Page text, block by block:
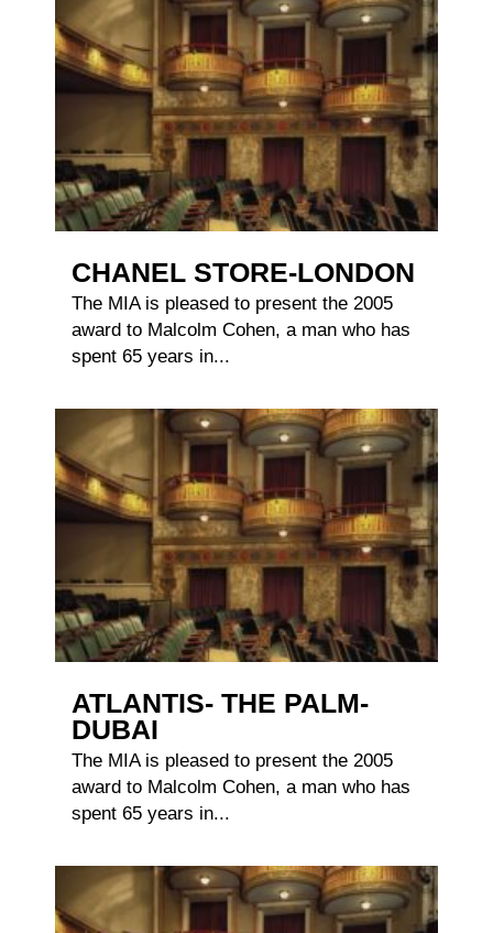
CHANEL STORE-LONDON
The MIA is pleased to present the 2005
award to Malcolm Cohen, a man who has
spent 65 years in...
ATLANTIS- THE PALM-
DUBAI
The MIA is pleased to present the 2005
award to Malcolm Cohen, a man who has
spent 65 years in...